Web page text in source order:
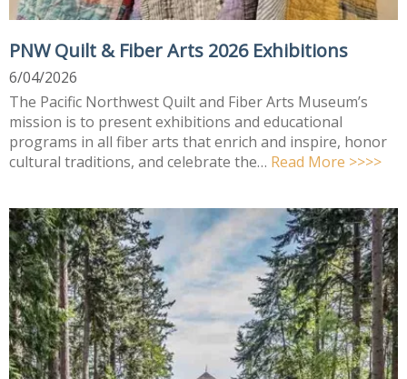
PNW Quilt & Fiber Arts 2026 Exhibitions
6/04/2026
The Pacific Northwest Quilt and Fiber Arts Museum’s
mission is to present exhibitions and educational
programs in all fiber arts that enrich and inspire, honor
cultural traditions, and celebrate the… Read More >>>>